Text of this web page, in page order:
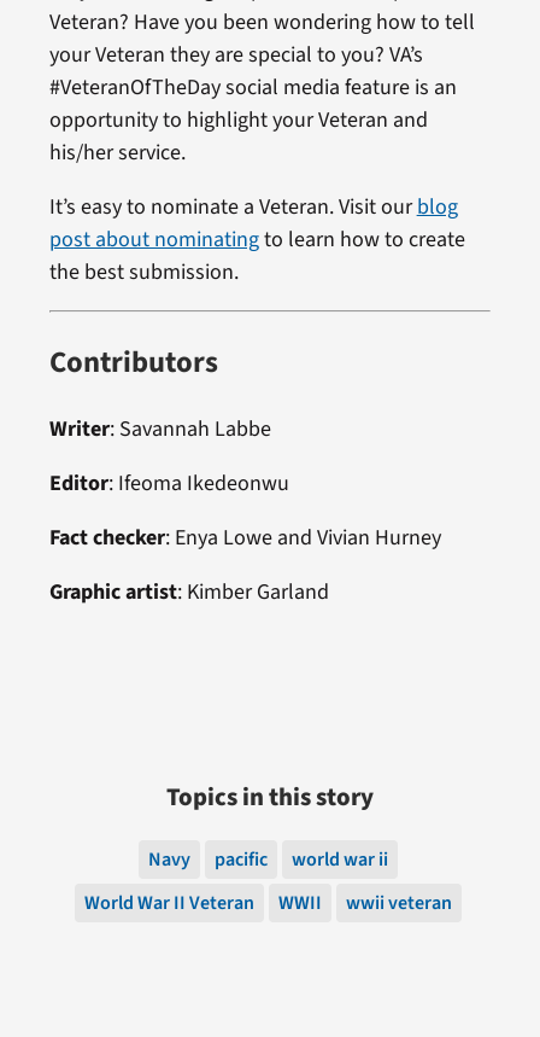
Veteran? Have you been wondering how to tell
your Veteran they are special to you? VA’s
#VeteranOfTheDay social media feature is an
opportunity to highlight your Veteran and
his/her service.
It’s easy to nominate a Veteran. Visit ourblog
post about nominatingto learn how to create
the best submission.
Contributors
Writer: Savannah Labbe
Editor: Ifeoma Ikedeonwu
Fact checker: Enya Lowe and Vivian Hurney
Graphic artist: Kimber Garland
Topics in this story
Navy pacific
world war ii
World War II Veteran
WWII wwii veteran